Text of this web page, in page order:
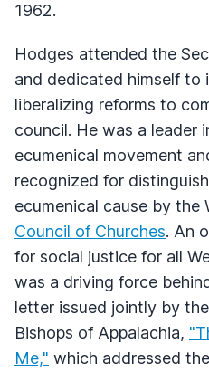
1962.
Hodges attended the
and dedicated himself to
liberalizing reforms to
council. He was a leader
ecumenical movement
recognized for
ecumenical cause by the
Council of Churches. An
for social justice for all
was a driving force
letter issued jointly by
Bishops of Appalachia,
Me," which addressed